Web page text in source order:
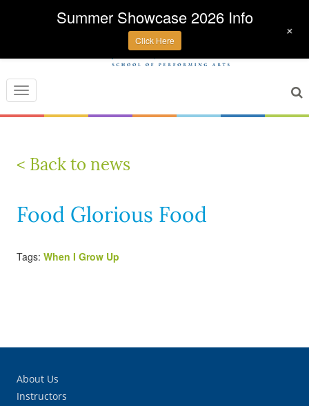
Toggle
navigation
< Back to news
Food Glorious Food
Tags: When I Grow Up
About Us
Instructors
Summer Showcase 2026 Info
Click Here
+